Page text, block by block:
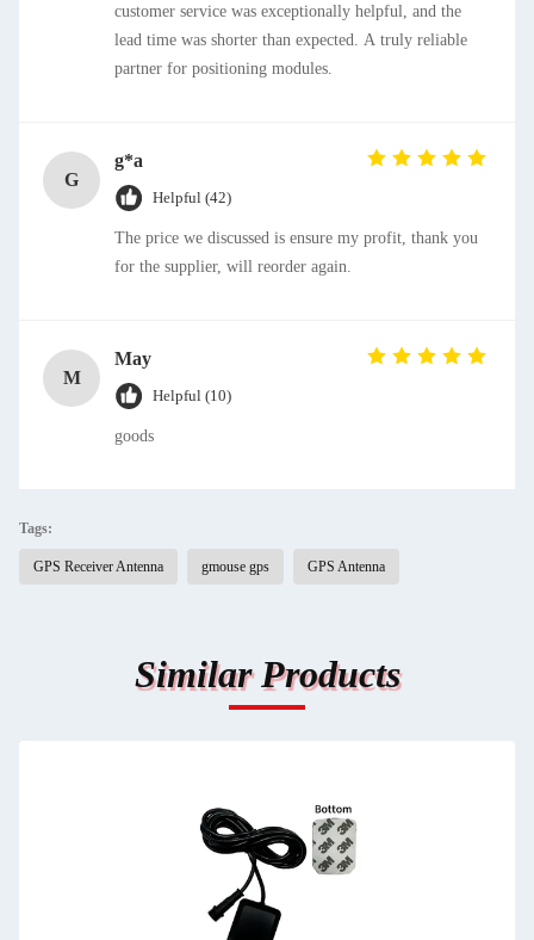
customer service was exceptionally helpful, and the
lead time was shorter than expected. A truly reliable
partner for positioning modules.
G
g*a
Helpful (42)
The price we discussed is ensure my profit, thank you
for the supplier, will reorder again.
M
May
Helpful (10)
goods
Tags:
GPS Receiver Antenna gmouse gps GPS Antenna
Similar Products